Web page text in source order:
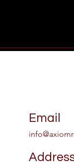
Email